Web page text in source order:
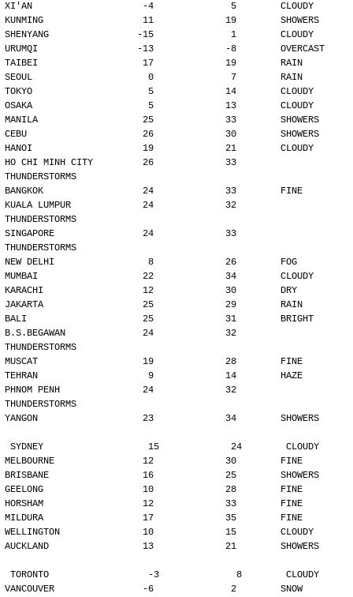
XI'AN                    -4              5        CLOUDY
KUNMING                  11             19        SHOWERS
SHENYANG                -15              1        CLOUDY
URUMQI                  -13             -8        OVERCAST
TAIBEI                   17             19        RAIN
SEOUL                     0              7        RAIN
TOKYO                     5             14        CLOUDY
OSAKA                     5             13        CLOUDY
MANILA                   25             33        SHOWERS
CEBU                     26             30        SHOWERS
HANOI                    19             21        CLOUDY
HO CHI MINH CITY         26             33
THUNDERSTORMS
BANGKOK                  24             33        FINE
KUALA LUMPUR             24             32
THUNDERSTORMS
SINGAPORE                24             33
THUNDERSTORMS
NEW DELHI                 8             26        FOG
MUMBAI                   22             34        CLOUDY
KARACHI                  12             30        DRY
JAKARTA                  25             29        RAIN
BALI                     25             31        BRIGHT
B.S.BEGAWAN              24             32
THUNDERSTORMS
MUSCAT                   19             28        FINE
TEHRAN                    9             14        HAZE
PHNOM PENH               24             32
THUNDERSTORMS
YANGON                   23             34        SHOWERS
SYDNEY                   15             24        CLOUDY
MELBOURNE                12             30        FINE
BRISBANE                 16             25        SHOWERS
GEELONG                  10             28        FINE
HORSHAM                  12             33        FINE
MILDURA                  17             35        FINE
WELLINGTON               10             15        CLOUDY
AUCKLAND                 13             21        SHOWERS
TORONTO                  -3              8        CLOUDY
VANCOUVER                -6              2        SNOW